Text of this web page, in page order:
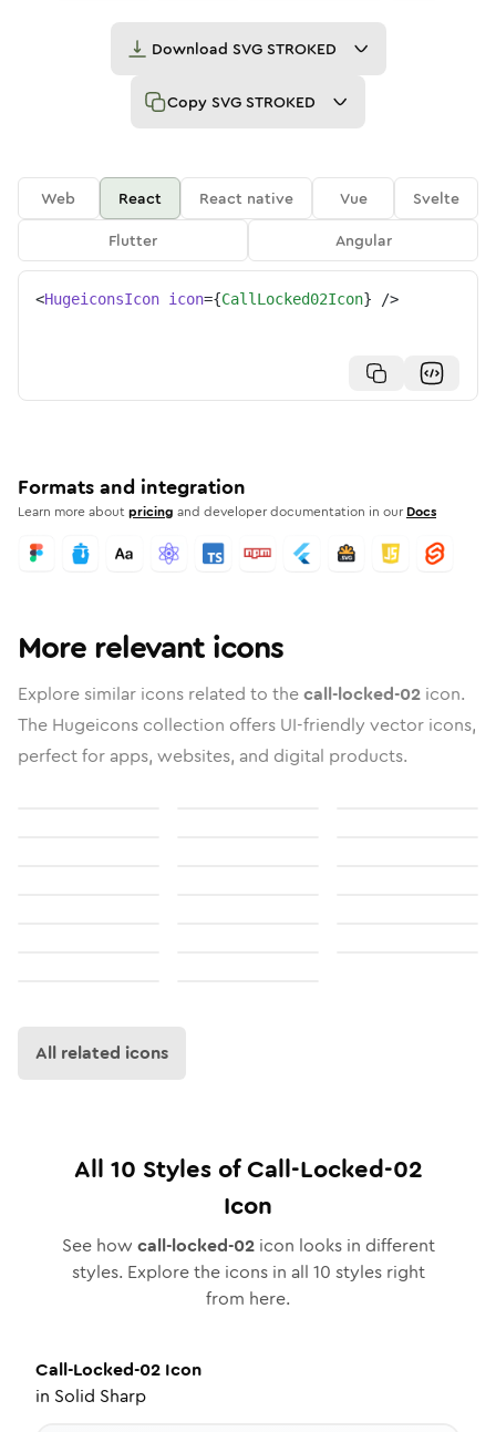
Download SVG STROKED
Copy SVG STROKED
Web React React native Vue
Svelte
Flutter
Angular
<HugeiconsIcon icon={CallLocked02Icon} />
Formats and integration
Learn more aboutpricing and developer documentation in our Docs
More relevant icons
Explore similar icons related to thecall-locked-02 icon.
The Hugeicons collection offers UI-friendly vector icons,
perfect for apps, websites, and digital products.
All related icons
All 10 Styles ofCall-Locked-02
Icon
See how call-locked-02icon looks in different
styles. Explore the icons in all 10 styles right
from here.
Call-Locked-02 Icon
in Solid Sharp